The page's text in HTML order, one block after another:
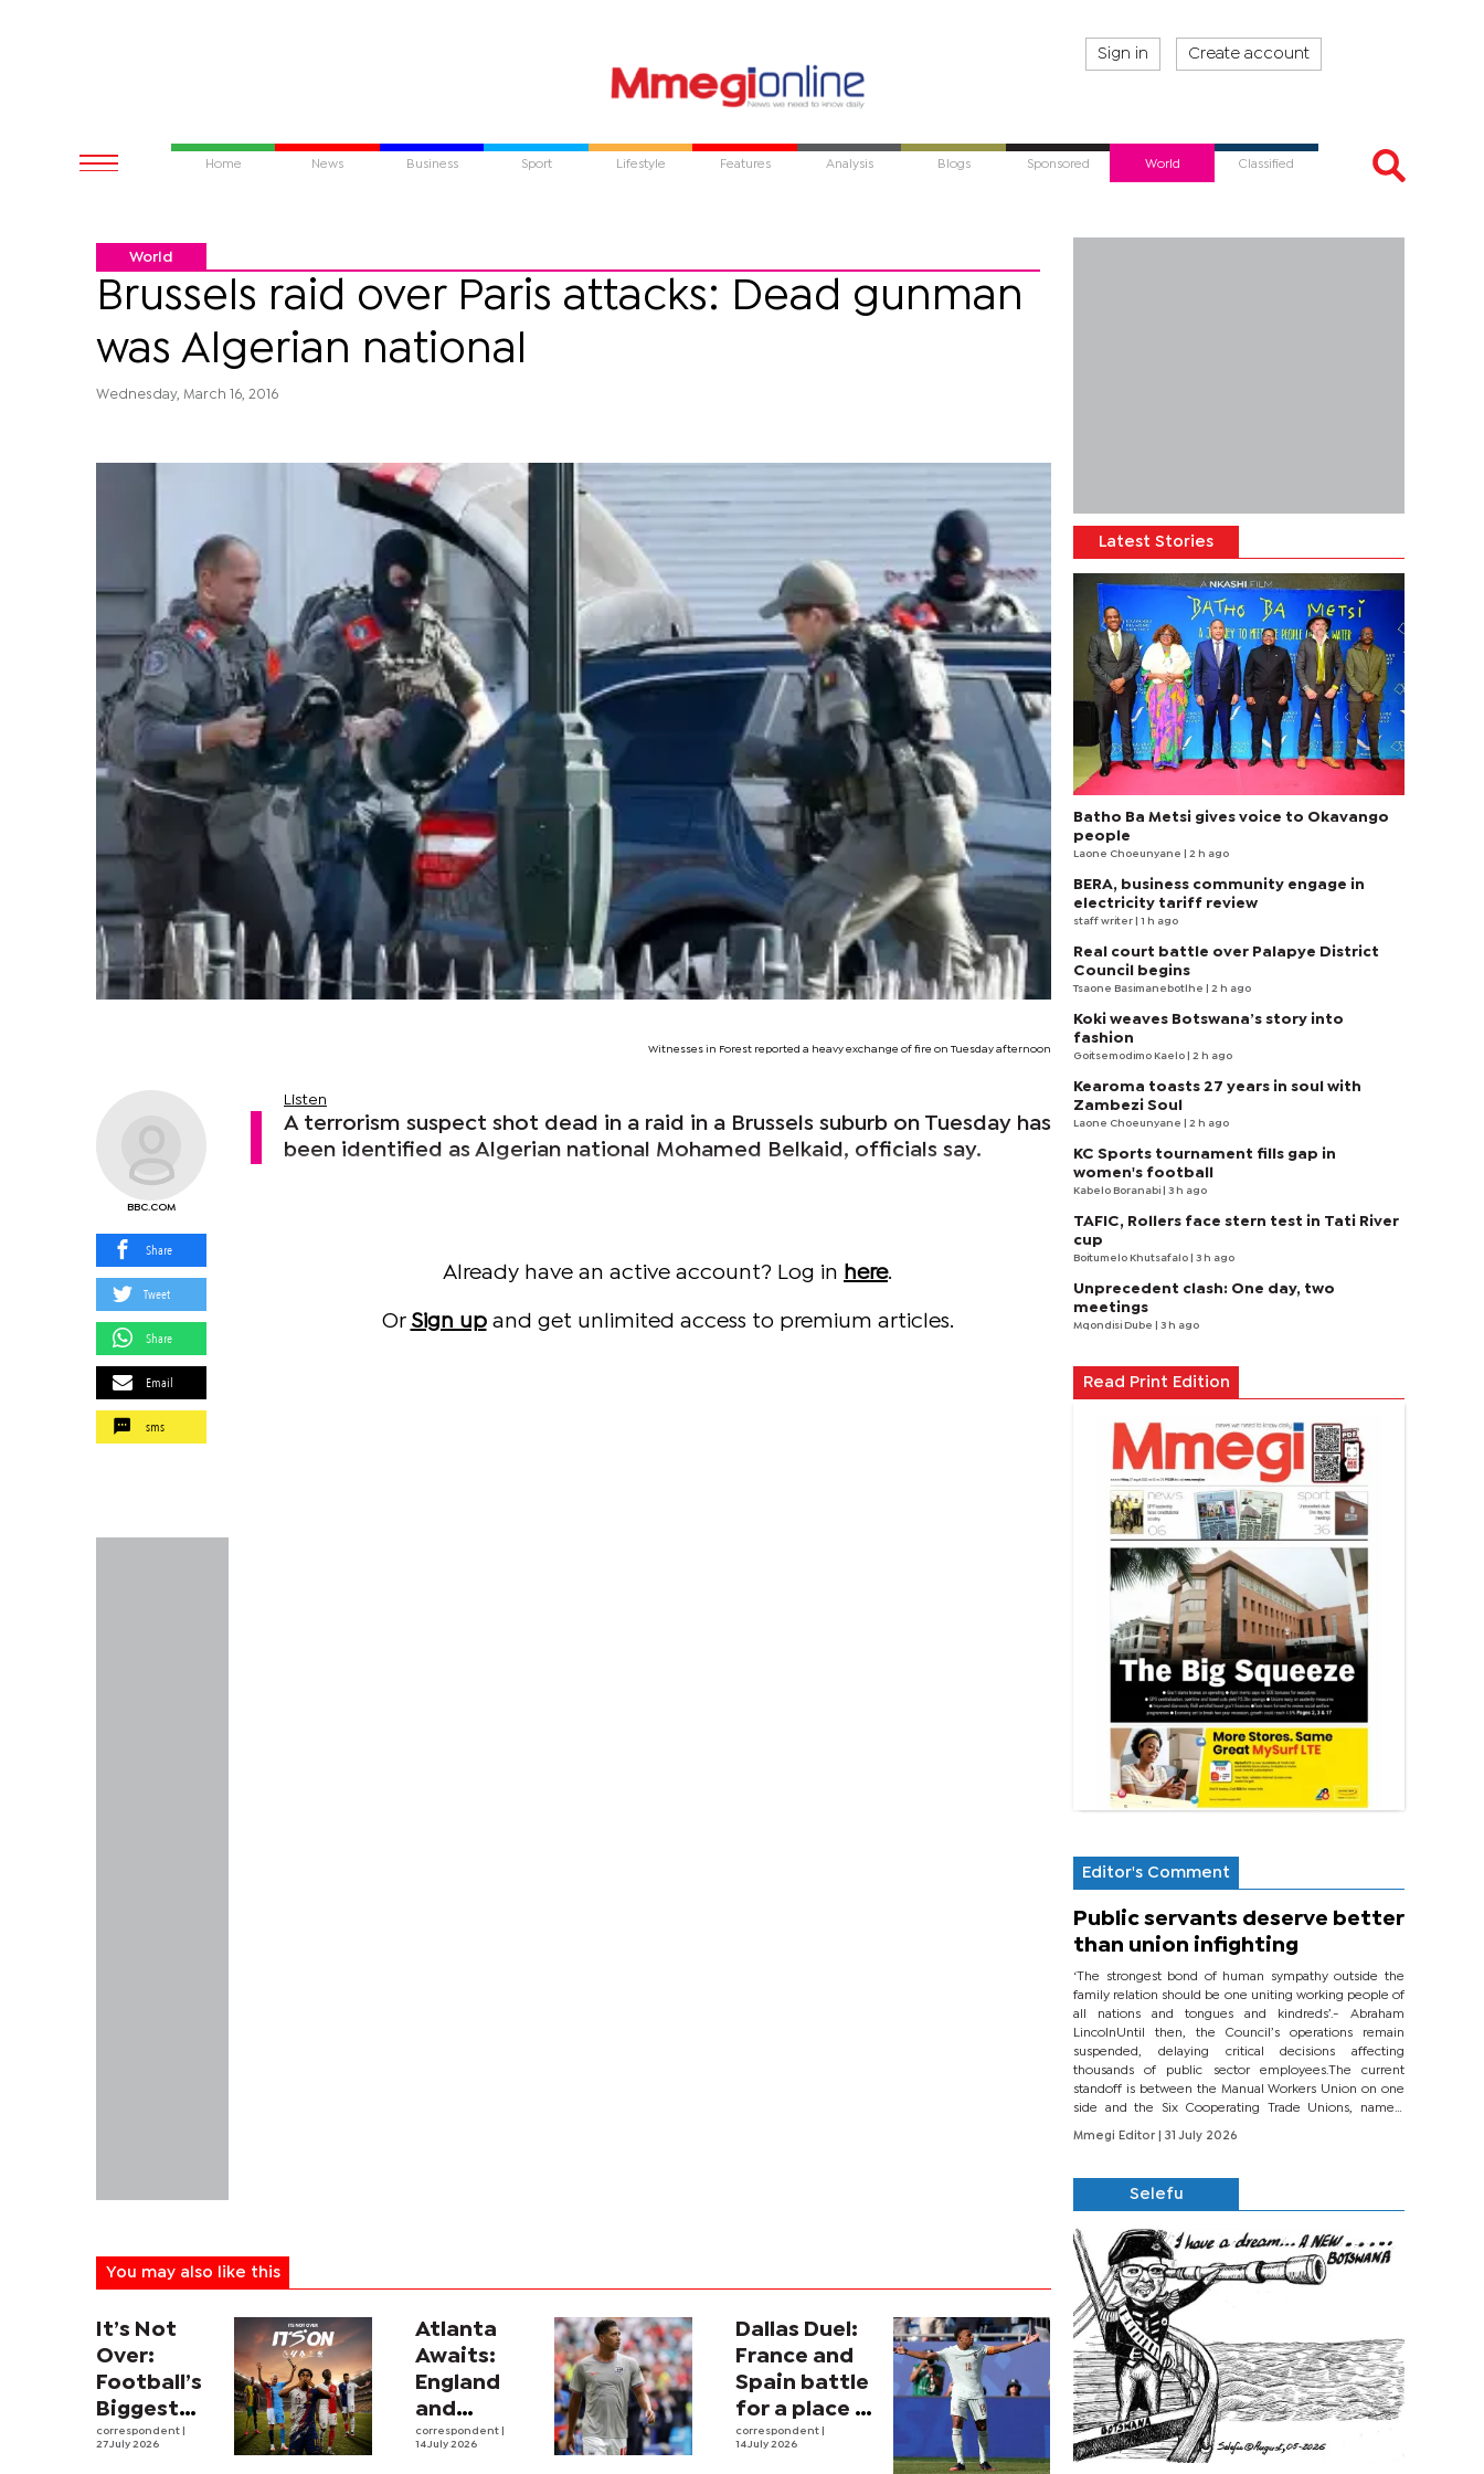
Sign in Create account
Home News Business Sport Lifestyle Features Analysis Blogs Sponsored World Classified
World
Brussels raid over Paris attacks: Dead gunman
was Algerian national
Wednesday, March 16, 2016
Witnesses in Forest reported a heavy exchange of fire on Tuesday afternoon
BBC.COM
Share
Tweet
Share
Email
sms
Listen
A terrorism suspect shot dead in a raid in a Brussels suburb on Tuesday has
been identified as Algerian national Mohamed Belkaid, officials say.
Already have an active account? Log in here.
Or Sign upand get unlimited access to premium articles.
You may also like this
It’s Not
Over:
Football’s
Biggest
Leagues
correspondent
27 July 2026
Atlanta
Awaits:
England
and
Argentina
correspondent
14 July 2026
Dallas Duel:
France and
Spain battle
for a place in
history
correspondent
14 July 2026
Latest Stories
Batho Ba Metsi gives voice to Okavango
people
Laone Choeunyane | 2 h ago
BERA, business community engage in
electricity tariff review
staff writer | 1 h ago
Real court battle over Palapye District
Council begins
Tsaone Basimanebotlhe | 2 h ago
Koki weaves Botswana’s story into
fashion
Goitsemodimo Kaelo | 2 h ago
Kearoma toasts 27 years in soul with
Zambezi Soul
Laone Choeunyane | 2 h ago
KC Sports tournament fills gap in
women's football
Kabelo Boranabi | 3 h ago
TAFIC, Rollers face stern test in Tati River
cup
Boitumelo Khutsafalo | 3 h ago
Unprecedent clash: One day, two
meetings
Mqondisi Dube | 3 h ago
Read Print Edition
Editor's Comment
Public servants deserve better
than union infighting
‘The strongest bond of human sympathy outside the
family relation should be one uniting working people of
all nations and tongues and kindreds’.- Abraham
LincolnUntil then, the Council’s operations remain
suspended, delaying critical decisions affecting
thousands of public sector employees.The current
standoff is between the Manual Workers Union on one
side and the Six Cooperating Trade Unions, namely
BONU, BOPEU, BTU, BDU, BOSETU and...
Mmegi Editor
| 31 July 2026
Selefu